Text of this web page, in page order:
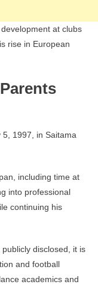
at clubs
rise in European
5, 1997, in Saitama
including time at
into professional
continuing his
disclosed, it is
and football
academics and